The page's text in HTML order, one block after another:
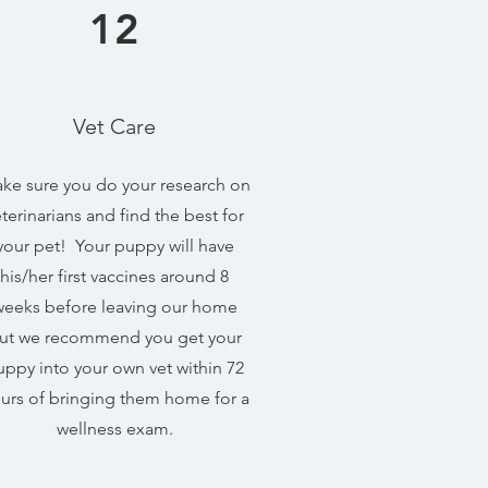
12
Vet Care
sure you do your research on
and find the best for
pet! Your puppy will have
his/her first vaccines around 8
before leaving our home
we recommend you get your
into your own vet within 72
of bringing them home for a
wellness exam.